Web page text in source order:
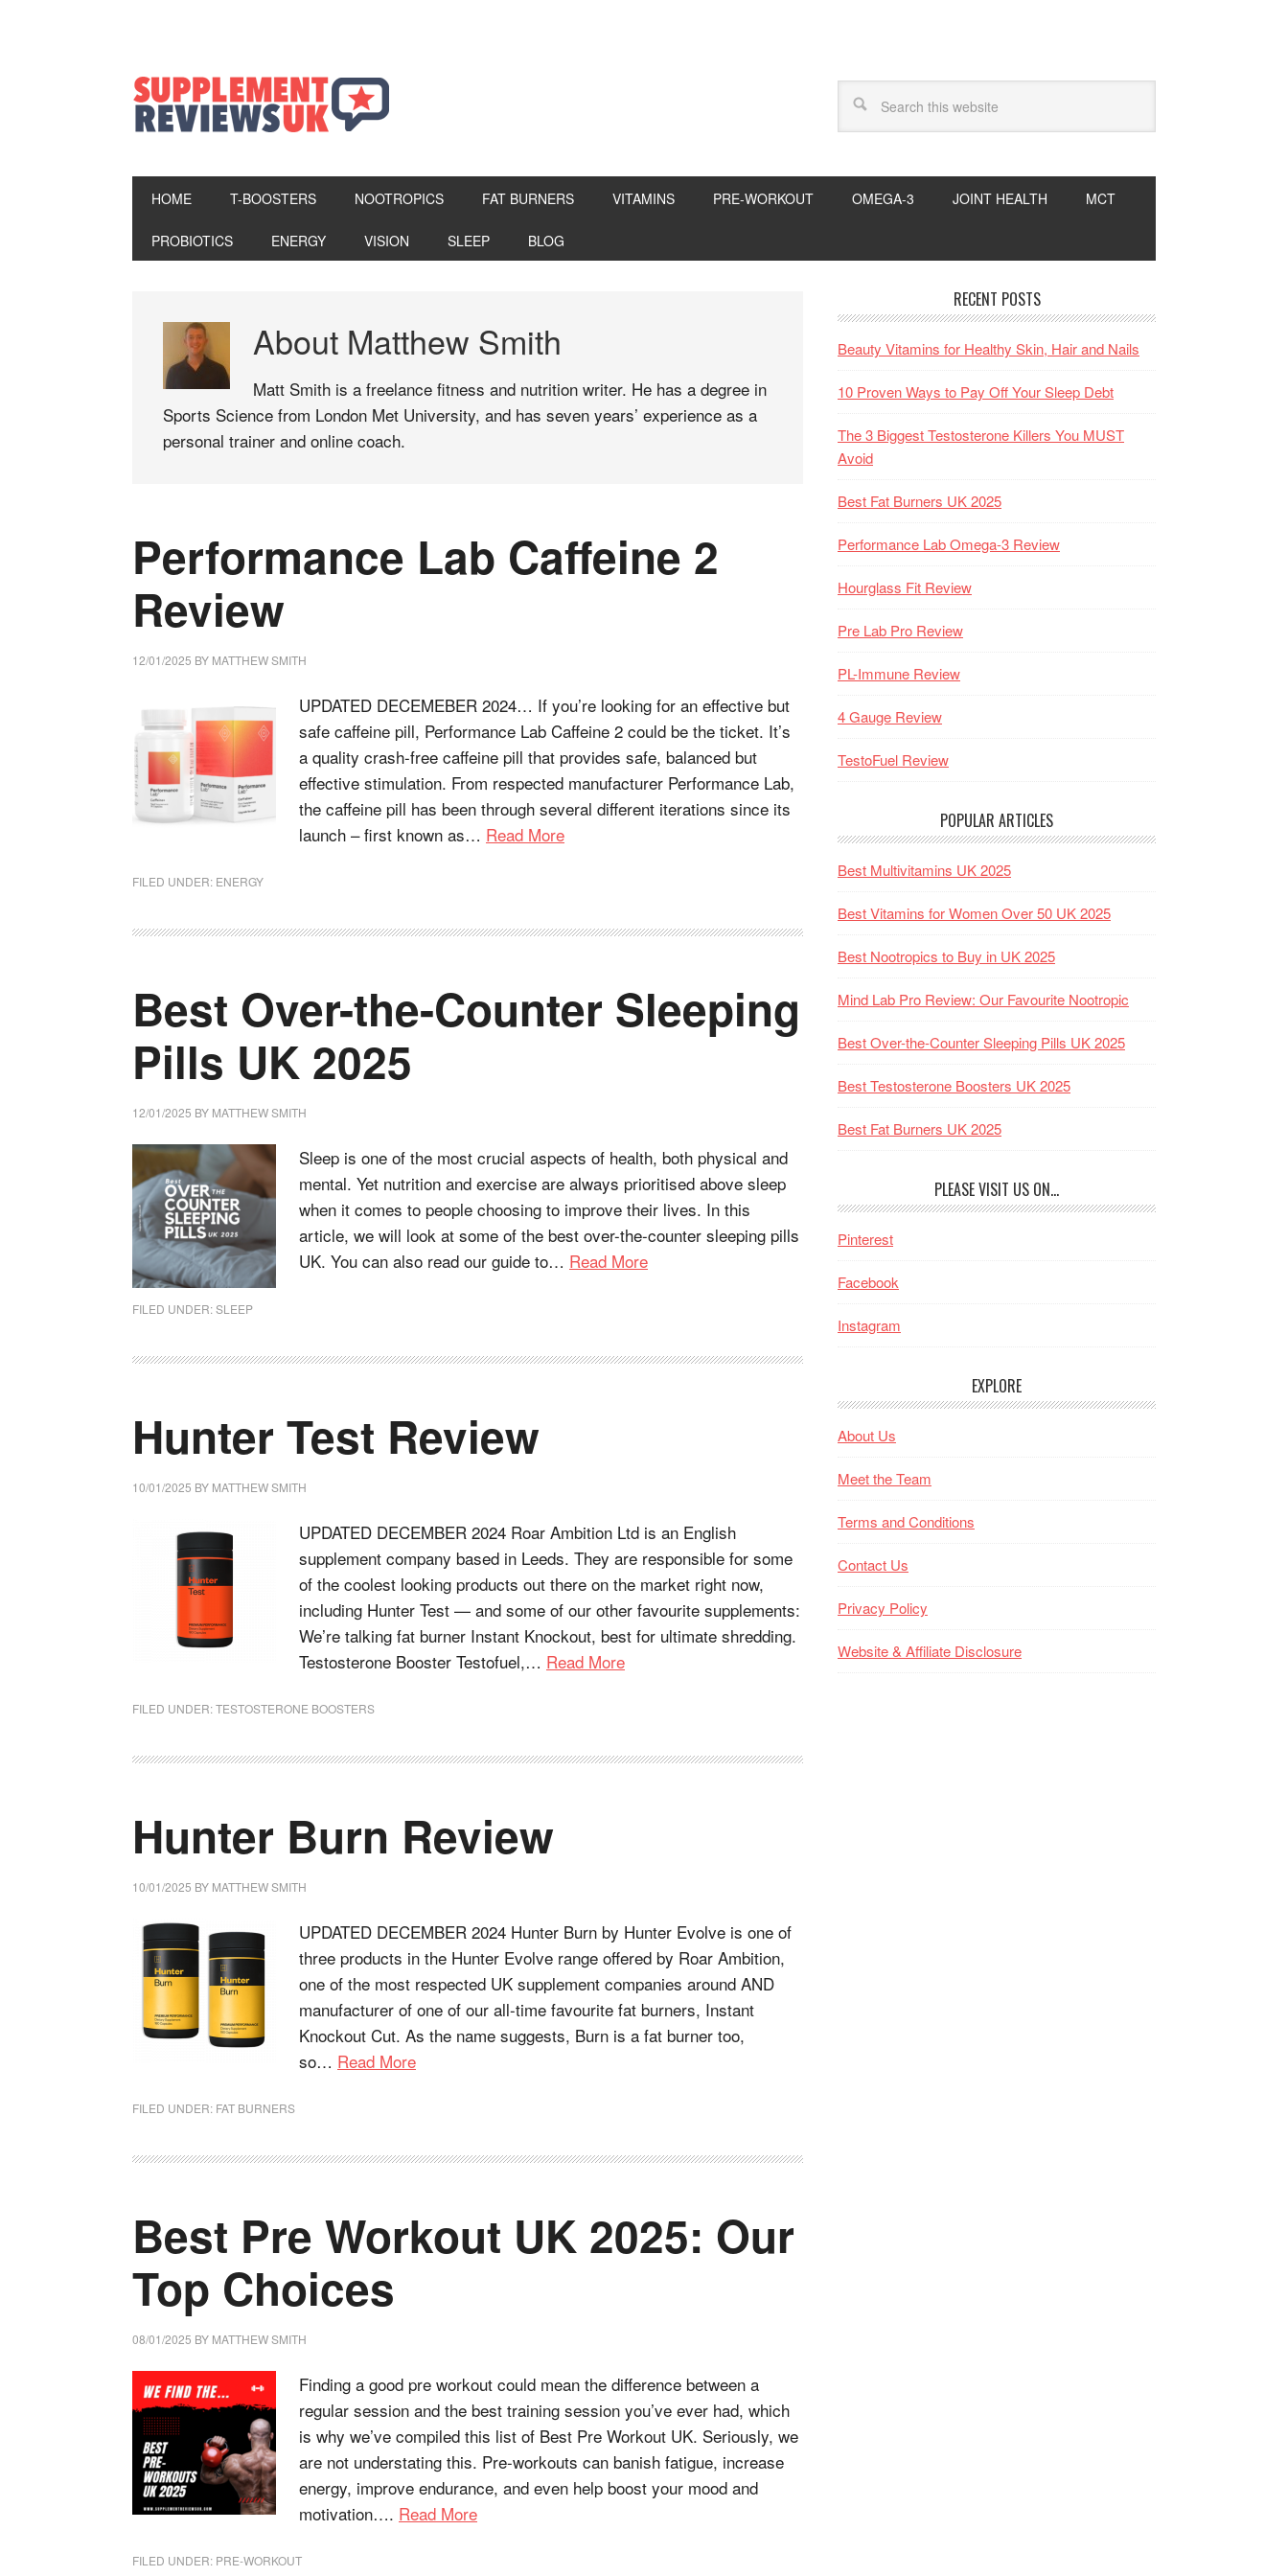
HOME T-BOOSTERS NOOTROPICS FAT BURNERS VITAMINS PRE-WORKOUT OMEGA-3 JOINT HEALTH MCT
PROBIOTICS ENERGY VISION SLEEP BLOG
About Matthew Smith
Matt Smith is a freelance fitness and nutrition writer. He has a degree in
Sports Science from London Met University, and has seven years’ experience as a
personal trainer and online coach.
Performance Lab Caffeine 2
Review
12/01/2025 BY MATTHEW SMITH
UPDATED DECEMEBER 2024… If you’re looking for an effective but
safe caffeine pill, Performance Lab Caffeine 2 could be the ticket. It’s
a quality crash-free caffeine pill that provides safe, balanced but
effective stimulation. From respected manufacturer Performance Lab,
the caffeine pill has been through several different iterations since its
launch – first known as… Read More
FILED UNDER: ENERGY
Best Over-the-Counter Sleeping
Pills UK 2025
12/01/2025 BY MATTHEW SMITH
Sleep is one of the most crucial aspects of health, both physical and
mental. Yet nutrition and exercise are always prioritised above sleep
when it comes to people choosing to improve their lives. In this
article, we will look at some of the best over-the-counter sleeping pills
UK. You can also read our guide to… Read More
FILED UNDER:SLEEP
Hunter Test Review
10/01/2025 BY MATTHEW SMITH
UPDATED DECEMBER 2024 Roar Ambition Ltd is an English
supplement company based in Leeds. They are responsible for some
of the coolest looking products out there on the market right now,
including Hunter Test — and some of our other favourite supplements:
We’re talking fat burner Instant Knockout, best for ultimate shredding.
Testosterone Booster Testofuel,… Read More
FILED UNDER:TESTOSTERONE BOOSTERS
Hunter Burn Review
10/01/2025 BY MATTHEW SMITH
UPDATED DECEMBER 2024 Hunter Burn by Hunter Evolve is one of
three products in the Hunter Evolve range offered by Roar Ambition,
one of the most respected UK supplement companies around AND
manufacturer of one of our all-time favourite fat burners, Instant
Knockout Cut. As the name suggests, Burn is a fat burner too,
so… Read More
FILED UNDER: FAT BURNERS
Best Pre Workout UK 2025: Our
Top Choices
08/01/2025 BY MATTHEW SMITH
Finding a good pre workout could mean the difference between a
regular session and the best training session you’ve ever had, which
is why we’ve compiled this list of Best Pre Workout UK. Seriously, we
are not understating this. Pre-workouts can banish fatigue, increase
energy, improve endurance, and even help boost your mood and
motivation…. Read More
FILED UNDER: PRE-WORKOUT
RECENT POSTS
Beauty Vitamins for Healthy Skin, Hair and Nails
10 Proven Ways to Pay Off Your Sleep Debt
The 3 Biggest Testosterone Killers You MUST
Avoid
Best Fat Burners UK 2025
Performance Lab Omega-3 Review
Hourglass Fit Review
Pre Lab Pro Review
PL-Immune Review
4 Gauge Review
TestoFuel Review
POPULAR ARTICLES
Best Multivitamins UK 2025
Best Vitamins for Women Over 50 UK 2025
Best Nootropics to Buy in UK 2025
Mind Lab Pro Review: Our Favourite Nootropic
Best Over-the-Counter Sleeping Pills UK 2025
Best Testosterone Boosters UK 2025
Best Fat Burners UK 2025
PLEASE VISIT US ON…
Pinterest
Facebook
Instagram
EXPLORE
About Us
Meet the Team
Terms and Conditions
Contact Us
Privacy Policy
Website & Affiliate Disclosure